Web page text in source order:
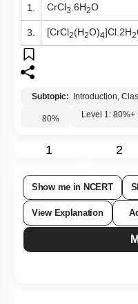
1. CrCl 3.6H2O
3. [CrCl 2(H2O)4]Cl.2H2
Subtopic: Introduction,
80% Level 1: 80%+
1 2
Show me in NCERT
View Explanation